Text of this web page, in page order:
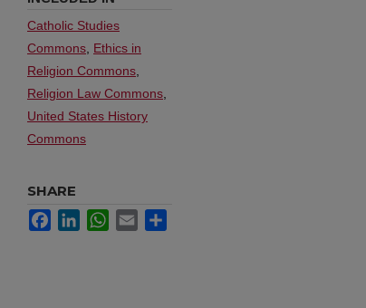
Catholic Studies
Commons Ethics in
Religion Commons
Religion Law Commons
United States History
Commons
SHARE
FacebookLinkedInWhatsApp
Email